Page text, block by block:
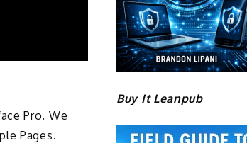
Pro. We
Pages.
Buy It Leanpub